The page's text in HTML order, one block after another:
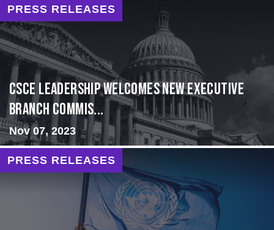
PRESS RELEASES
CSCE Leadership Welcomes New Executive
Branch Commis...
Nov 07, 2023
PRESS RELEASES